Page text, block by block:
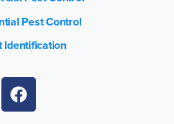
Pest Control
Identification